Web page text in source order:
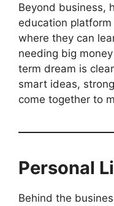
Beyond business,
education
where they can
needing big
term dream is
smart ideas,
come together to
Personal
Behind the